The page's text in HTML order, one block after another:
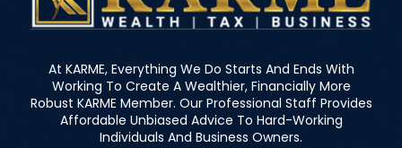
At KARME, Everything We Do Starts And Ends With
Working To Create A Wealthier, Financially More
Robust KARME Member. Our Professional Staff Provides
Affordable Unbiased Advice To Hard-Working
Individuals And Business Owners.